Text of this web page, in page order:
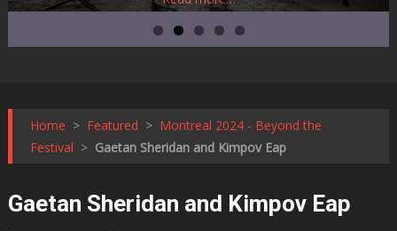
Home > Featured > Montreal 2024 - Beyond the
Festival > Gaetan Sheridan and Kimpov Eap
Gaetan Sheridan and Kimpov Eap